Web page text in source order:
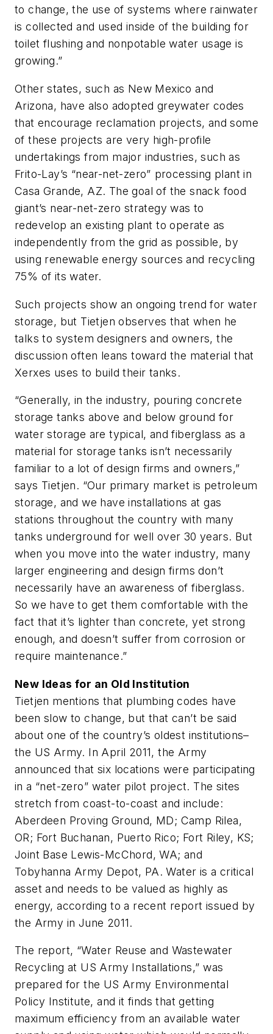
to change, the use of systems where rainwater
is collected and used inside of the building for
toilet flushing and nonpotable water usage is
growing.”
Other states, such as New Mexico and
Arizona, have also adopted greywater codes
that encourage reclamation projects, and some
of these projects are very high-profile
undertakings from major industries, such as
Frito-Lay’s “near-net-zero” processing plant in
Casa Grande, AZ. The goal of the snack food
giant’s near-net-zero strategy was to
redevelop an existing plant to operate as
independently from the grid as possible, by
using renewable energy sources and recycling
75% of its water.
Such projects show an ongoing trend for water
storage, but Tietjen observes that when he
talks to system designers and owners, the
discussion often leans toward the material that
Xerxes uses to build their tanks.
“Generally, in the industry, pouring concrete
storage tanks above and below ground for
water storage are typical, and fiberglass as a
material for storage tanks isn’t necessarily
familiar to a lot of design firms and owners,”
says Tietjen. “Our primary market is petroleum
storage, and we have installations at gas
stations throughout the country with many
tanks underground for well over 30 years. But
when you move into the water industry, many
larger engineering and design firms don’t
necessarily have an awareness of fiberglass.
So we have to get them comfortable with the
fact that it’s lighter than concrete, yet strong
enough, and doesn’t suffer from corrosion or
require maintenance.”
New Ideas for an Old Institution
Tietjen mentions that plumbing codes have
been slow to change, but that can’t be said
about one of the country’s oldest institutions–
the US Army. In April 2011, the Army
announced that six locations were participating
in a “net-zero” water pilot project. The sites
stretch from coast-to-coast and include:
Aberdeen Proving Ground, MD; Camp Rilea,
OR; Fort Buchanan, Puerto Rico; Fort Riley, KS;
Joint Base Lewis-McChord, WA; and
Tobyhanna Army Depot, PA. Water is a critical
asset and needs to be valued as highly as
energy, according to a recent report issued by
the Army in June 2011.
The report, “Water Reuse and Wastewater
Recycling at US Army Installations,” was
prepared for the US Army Environmental
Policy Institute, and it finds that getting
maximum efficiency from an available water